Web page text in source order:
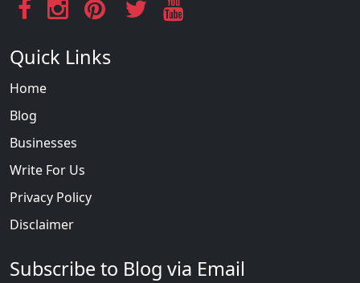
Quick Links
Home
Blog
Businesses
Write For Us
Privacy Policy
Disclaimer
Subscribe to Blog via Email